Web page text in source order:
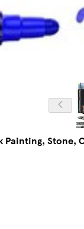
Stone,